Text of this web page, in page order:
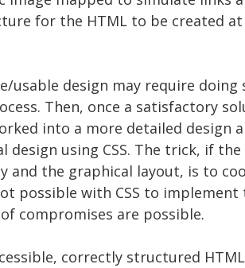
for the HTML to be created
usable design may require
Then, once a satisfactory
into a more detailed design
design using CSS. The trick, if
and the graphical layout, is to
possible with CSS to
compromises are possible.
correctly structured